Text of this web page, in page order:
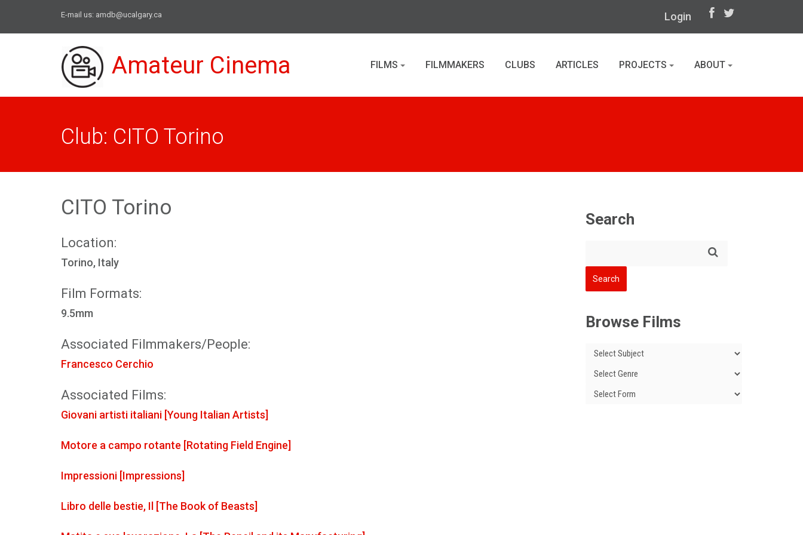
E-mail us: amdb@ucalgary.ca Login
Amateur Cinema FILMS FILMMAKERS CLUBS ARTICLES PROJECTS ABOUT
Club: CITO Torino
CITO Torino
Location:
Torino, Italy
Film Formats:
9.5mm
Associated Filmmakers/People:
Francesco Cerchio
Associated Films:
Giovani artisti italiani [Young Italian Artists]
Motore a campo rotante [Rotating Field Engine]
Impressioni [Impressions]
Libro delle bestie, Il [The Book of Beasts]
Search
Browse Films